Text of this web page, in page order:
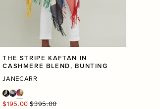
THE STRIPE KAFTAN IN
CASHMERE BLEND, BUNTING
JANECARR
Regular
$195.00 $395.00